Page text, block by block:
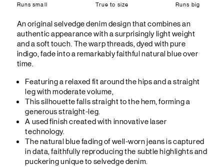
Runs small True to size Runs big
An original selvedge denim design that combines an
authentic appearance with a surprisingly light weight
and a soft touch. The warp threads, dyed with pure
indigo, fade into a remarkably faithful natural blue over
time.
Featuring a relaxed fit around the hips and a straight
leg with moderate volume,
This silhouette falls straight to the hem, forming a
generous straight-leg.
A used finish created with innovative laser
technology.
The natural blue fading of well-worn jeans is captured
in data, faithfully reproducing the subtle highlights and
puckering unique to selvedge denim.